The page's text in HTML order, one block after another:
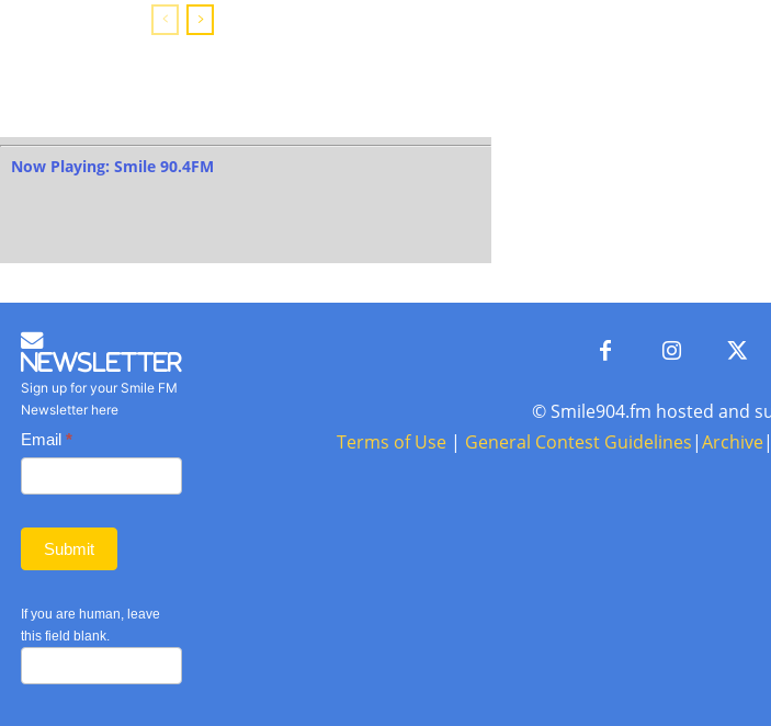
Now Playing: Smile 90.4FM
Newsletter
Sign up for your Smile FM
Newsletter here
Basic
Newsletter
Email *
Submit
If you are human, leave
this field blank.
© Smile904.fm hosted and
Terms of Use | General Contest Guidelines|Archive